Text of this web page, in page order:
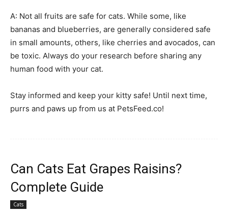
A: Not all fruits are safe for cats. While some, like
bananas and blueberries, are generally considered safe
in small amounts, others, like cherries and avocados, can
be toxic. Always do your research before sharing any
human food with your cat.
Stay informed and keep your kitty safe! Until next time,
purrs and paws up from us at PetsFeed.co!
Can Cats Eat Grapes Raisins?
Complete Guide
Cats